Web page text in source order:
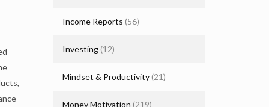
Income Reports (56)
Investing(12)
Mindset & Productivity(21)
Money Motivation (219)